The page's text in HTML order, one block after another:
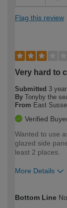
Flag this review
Very hard to
Submitted 3
By Tonyby the
From East
Verified
Wanted to use
glazed side
least 2 places.
More Details
expertise?
Bottom Line